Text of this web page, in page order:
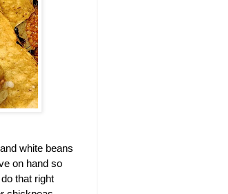
white beans
on hand so
that right